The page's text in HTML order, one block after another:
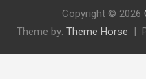
Copyright © 2026
Theme by: Theme Horse